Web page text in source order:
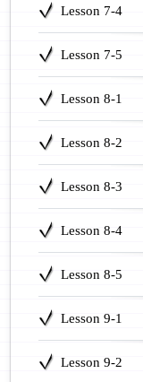
Lesson 7-4
Lesson 7-5
Lesson 8-1
Lesson 8-2
Lesson 8-3
Lesson 8-4
Lesson 8-5
Lesson 9-1
Lesson 9-2